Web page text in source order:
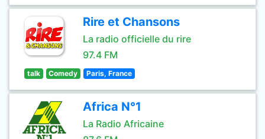
Rire et Chansons
La radio officielle du rire
97.4 FM
talk Comedy Paris, France
Africa N°1
La Radio Africaine